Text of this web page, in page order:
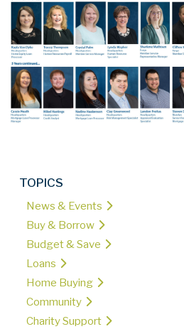
TOPICS
News & Events
Buy & Borrow
Budget & Save
Loans
Home Buying
Community
Charity Support